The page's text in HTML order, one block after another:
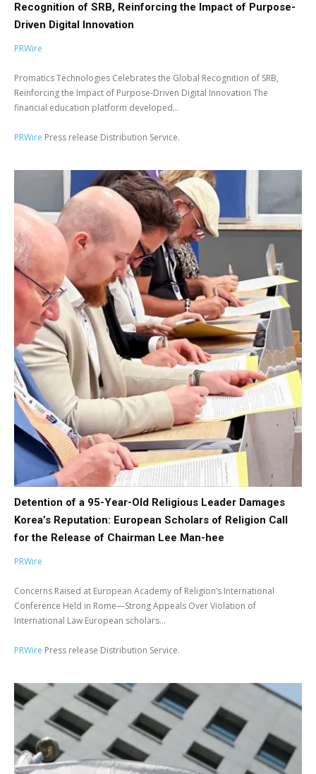
Recognition of SRB, Reinforcing the Impact of Purpose-
Driven Digital Innovation
PRWire
Promatics Technologies Celebrates the Global Recognition of SRB,
Reinforcing the Impact of Purpose-Driven Digital Innovation The
financial education platform developed...
PRWire Press release Distribution Service.
Detention of a 95-Year-Old Religious Leader Damages
Korea’s Reputation: European Scholars of Religion Call
for the Release of Chairman Lee Man-hee
PRWire
Concerns Raised at European Academy of Religion’s International
Conference Held in Rome—Strong Appeals Over Violation of
International Law European scholars...
PRWire Press release Distribution Service.